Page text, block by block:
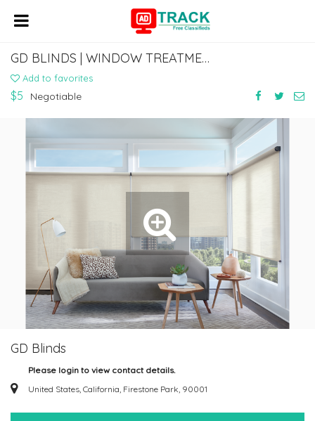
GD BLINDS | WINDOW TREATMENT STORE IN FIRESTONE PARK CA
Add to favorites
$5 Negotiable
GD Blinds
Please login to view contact details.
United States, California, Firestone Park, 90001